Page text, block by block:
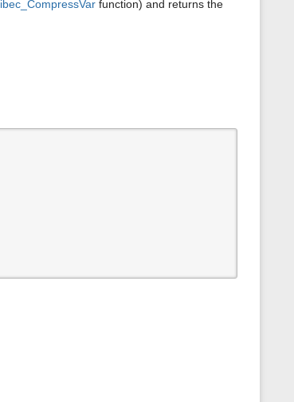
ibec_CompressVarfunction) and returns the